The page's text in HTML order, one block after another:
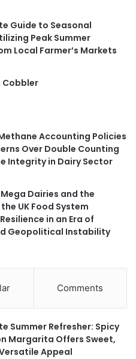
Guide to Seasonal
Peak Summer
Local Farmer’s Markets
Cobbler
Accounting Policies
Over Double Counting
Integrity in Dairy Sector
Mega Dairies and the
UK Food System
in an Era of
Geopolitical Instability
Comments
Summer Refresher: Spicy
Margarita Offers Sweet,
Appeal